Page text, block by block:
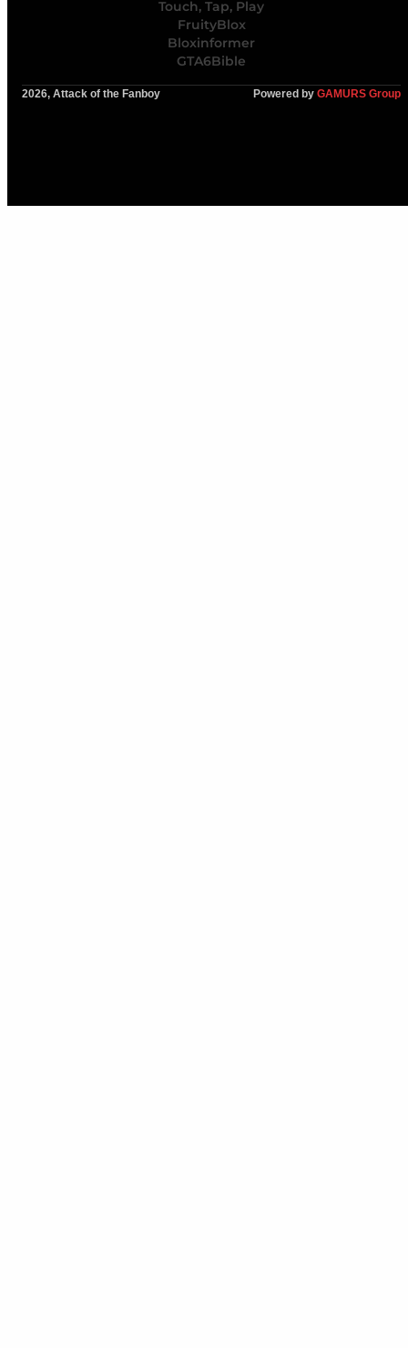
Touch, Tap, Play
FruityBlox
Bloxinformer
GTA6Bible
2026, Attack of the Fanboy Powered by GAMURS Group